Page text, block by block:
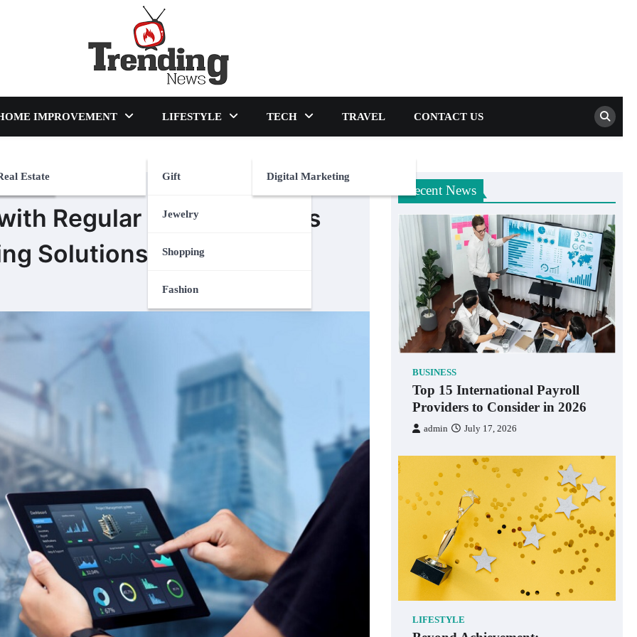
IMPROVEMENT
Estate
LIFESTYLE
Gift
Jewelry
Shopping
Fashion
TECH
Digital Marketing
TRAVEL CONTACT US
Regular Enhancements
Solutions
Recent News
BUSINESS
Top 15 International Payroll
Providers to Consider in 2026
admin July 17, 2026
LIFESTYLE